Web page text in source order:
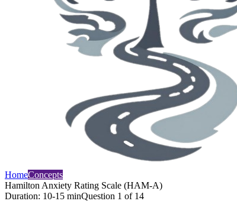
HomeConcepts
Hamilton Anxiety Rating Scale (HAM-A)
Duration: 10-15 minQuestion 1 of 14